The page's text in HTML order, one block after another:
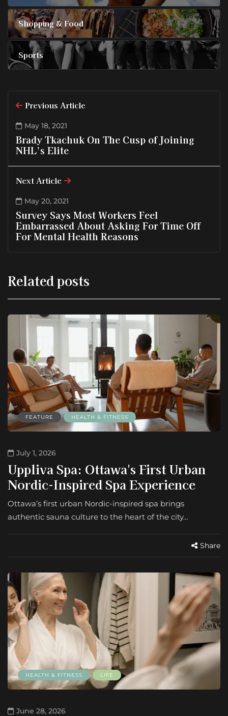
Shopping & Food
Sports
Previous Article
May 18, 2021
Brady Tkachuk On The Cusp of Joining
NHL’s Elite
Next Article
May 20, 2021
Survey Says Most Workers Feel
Embarrassed About Asking For Time Off
For Mental Health Reasons
Related posts
FEATURE HEALTH & FITNESS
July 1, 2026
Uppliva Spa: Ottawa's First Urban
Nordic-Inspired Spa Experience
Ottawa’s first urban Nordic-inspired spa brings
authentic sauna culture to the heart of the city…
Share
HEALTH & FITNESS LIFE
June 28, 2026